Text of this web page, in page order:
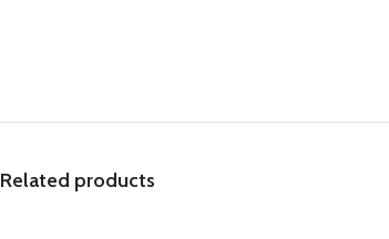
Related products